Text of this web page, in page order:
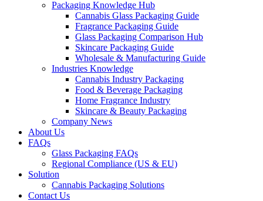
Packaging Knowledge Hub
Cannabis Glass Packaging Guide
Fragrance Packaging Guide
Glass Packaging Comparison Hub
Skincare Packaging Guide
Wholesale & Manufacturing Guide
Industries Knowledge
Cannabis Industry Packaging
Food & Beverage Packaging
Home Fragrance Industry
Skincare & Beauty Packaging
Company News
About Us
FAQs
Glass Packaging FAQs
Regional Compliance (US & EU)
Solution
Cannabis Packaging Solutions
Contact Us